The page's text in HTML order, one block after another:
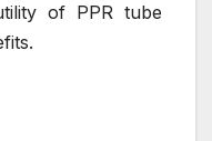
of PPR tube